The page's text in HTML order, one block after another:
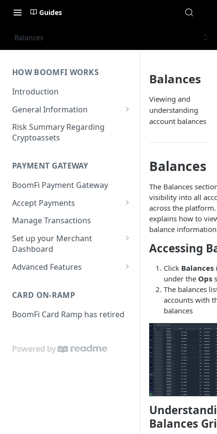
Guides
Balances
HOW BOOMFI WORKS
Introduction
General Information
Networks & Currencies
Pricing & Fees
States
Unsupported Business
Activities
Service Level Agreement
Risk Summary Regarding
Cryptoassets
PAYMENT GATEWAY
BoomFi Payment Gateway
Accept Payments
Set up Settlement Details
BoomFi's API
Manage Pay Links
Creating Pay Links
Pay Links Features
Manage Customers
Withdraw to Bank
Subscribing a Customer
Stripe Billing
with Stripe Billing
WHMCS
Webhooks Parameters
Manage Transactions
Set up your Merchant
Dashboard
Profile
Payments
Team
API
Advanced Features
CARD ON-RAMP
BoomFi Card Ramp has retired
Powered by
Balances
Viewing and
understanding
account balances
Balances
The Balances
visibility into all
across the
explains how to
balance
Accessing
Click Balances
under the Ops
The balances
accounts with
balances
Balances